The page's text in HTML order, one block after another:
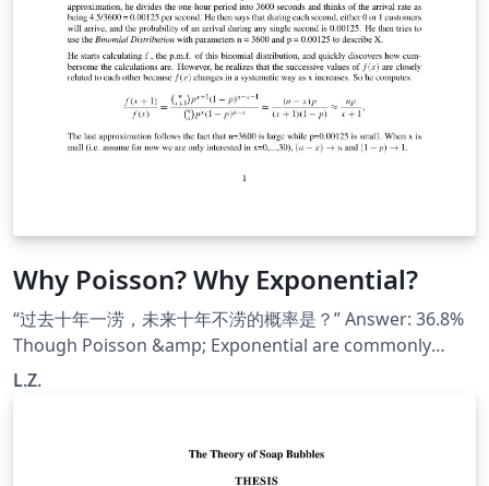
Why Poisson? Why Exponential?
“过去十年一涝，未来十年不涝的概率是？” Answer: 36.8%
Though Poisson &amp; Exponential are commonly
used, few people understand why. This note exlpains
L.Z.